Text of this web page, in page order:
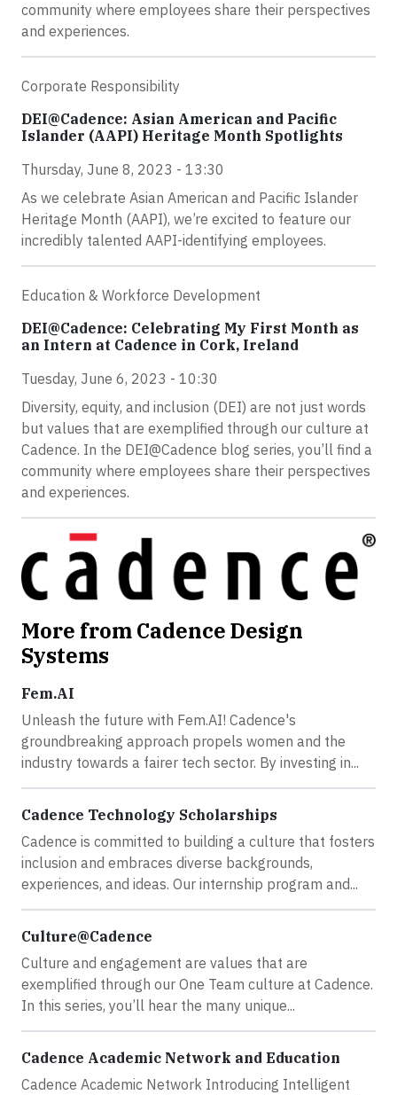
community where employees share their perspectives
and experiences.
Corporate Responsibility
DEI@Cadence: Asian American and Pacific
Islander (AAPI) Heritage Month Spotlights
Thursday, June 8, 2023 - 13:30
As we celebrate Asian American and Pacific Islander
Heritage Month (AAPI), we’re excited to feature our
incredibly talented AAPI-identifying employees.
Education & Workforce Development
DEI@Cadence: Celebrating My First Month as
an Intern at Cadence in Cork, Ireland
Tuesday, June 6, 2023 - 10:30
Diversity, equity, and inclusion (DEI) are not just words
but values that are exemplified through our culture at
Cadence. In the DEI@Cadence blog series, you’ll find a
community where employees share their perspectives
and experiences.
More from Cadence Design
Systems
Fem.AI
Unleash the future with Fem.AI! Cadence's
groundbreaking approach propels women and the
industry towards a fairer tech sector. By investing in...
Cadence Technology Scholarships
Cadence is committed to building a culture that fosters
inclusion and embraces diverse backgrounds,
experiences, and ideas. Our internship program and...
Culture@Cadence
Culture and engagement are values that are
exemplified through our One Team culture at Cadence.
In this series, you’ll hear the many unique...
Cadence Academic Network and Education
Cadence Academic Network Introducing Intelligent